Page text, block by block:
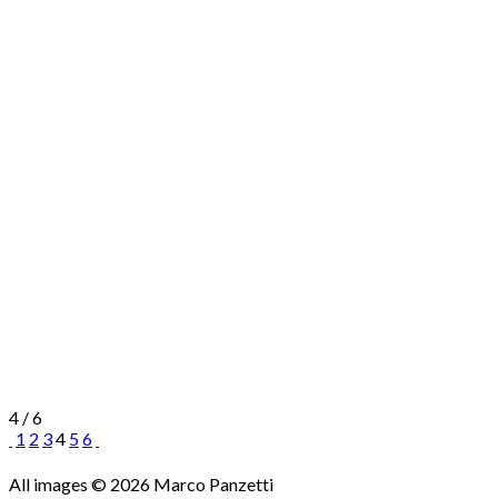
4 / 6
1 2 34 56
All images © 2026 Marco Panzetti